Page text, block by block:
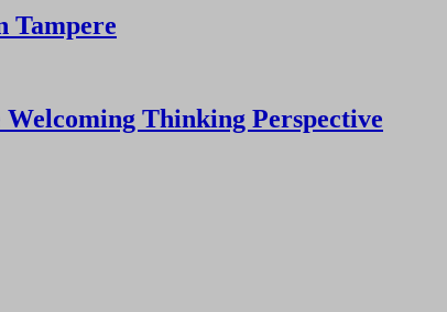
Tampere
Thinking Perspective